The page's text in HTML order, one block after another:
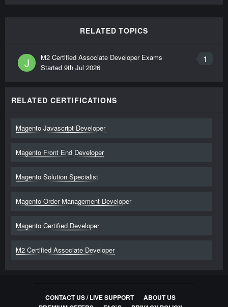
RELATED TOPICS
J 1
M2 Certified Associate Developer Exams
Started 9th Jul 2026
RELATED CERTIFICATIONS
Magento Javascript Developer
Magento Front End Developer
Magento Solution Specialist
Magento Order Management Developer
Magento Certified Developer
M2 Certified Associate Developer
CONTACT US / LIVE SUPPORT
ABOUT US